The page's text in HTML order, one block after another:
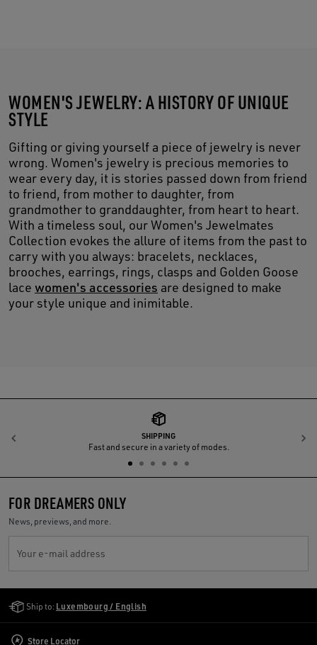
WOMEN'S JEWELRY: A HISTORY OF UNIQUE
STYLE
Gifting or giving yourself a piece of jewelry is never
wrong. Women's jewelry is precious memories to
wear every day, it is stories passed down from friend
to friend, from mother to daughter, from
grandmother to granddaughter, from heart to heart.
With a timeless soul, our Women's Jewelmates
Collection evokes the allure of items from the past to
carry with you always: bracelets, necklaces,
brooches, earrings, rings, clasps and Golden Goose
lace women's accessories are designed to make
your style unique and inimitable.
SHIPPING
Fast and secure in a variety of modes.
Previous
FOR DREAMERS ONLY
News, previews, and more.
Your e-mail address
Ship to: Luxembourg / English
Store Locator